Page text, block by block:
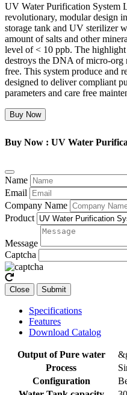
UV Water Purification System
revolutionary, modular design
storage tank and UV sterilizer
amount of salts and other
level of < 10 ppb. The
destroys the DNA of micro-org
free. This system produce and
designed to deliver compliant
parameters and care free
Buy Now
Buy Now : UV Water
Name
Email
Company Name
Product
Message
Captcha
Close Submit
Specifications
Features
Download Catalog
Output of Pure water
Process
Configuration